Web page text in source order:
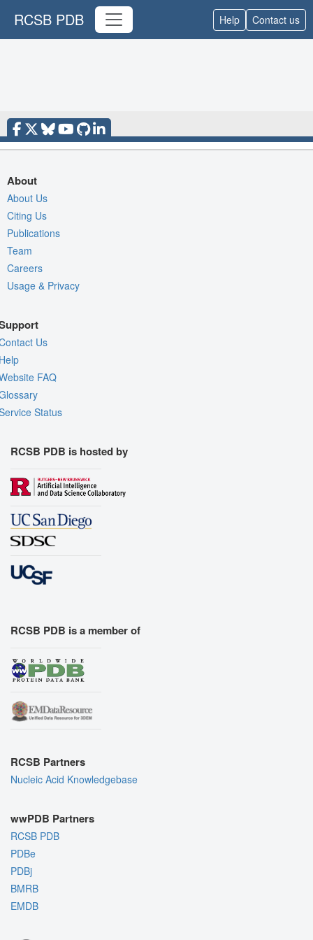
RCSB PDB Help Contact us
About
About Us
Citing Us
Publications
Team
Careers
Usage & Privacy
Us
FAQ
Status
RCSB PDB is hosted by
RCSB PDB is a member of
RCSB Partners
Nucleic Acid Knowledgebase
wwPDB Partners
RCSB PDB
PDBe
PDBj
BMRB
EMDB